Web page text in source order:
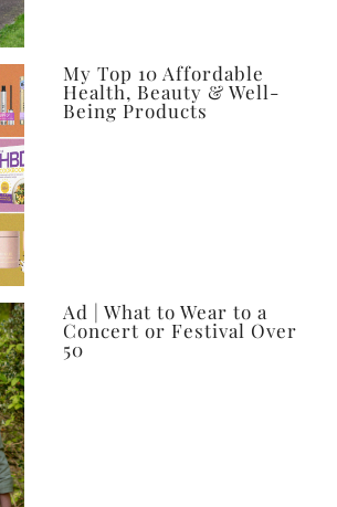
My Top 10 Affordable
Health, Beauty & Well-
Being Products
Ad | What to Wear to a
Concert or Festival Over
50